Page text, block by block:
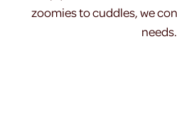
zoomies to cuddles, we
needs.